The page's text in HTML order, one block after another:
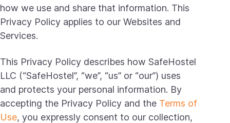
how we use and share that information. This
Privacy Policy applies to our Websites and
Services.
This Privacy Policy describes how SafeHostel
LLC (“SafeHostel”, “we”, “us” or “our”) uses
and protects your personal information. By
accepting the Privacy Policy and the Terms of
Use, you expressly consent to our collection,